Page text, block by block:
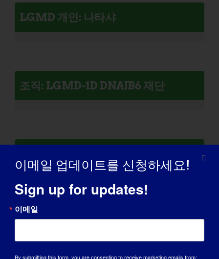
LGMD 개인: 나타샤
조직: LGMD-1D DNAJB6 재단
이메일 업데이트를 신청하세요!
Sign up for updates!
이메일
By submitting this form, you are consenting to receive marketing emails from: